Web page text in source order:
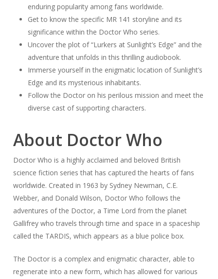
enduring popularity among fans worldwide.
Get to know the specific MR 141 storyline and its
significance within the Doctor Who series.
Uncover the plot of “Lurkers at Sunlight’s Edge” and the
adventure that unfolds in this thrilling audiobook.
Immerse yourself in the enigmatic location of Sunlight’s
Edge and its mysterious inhabitants.
Follow the Doctor on his perilous mission and meet the
diverse cast of supporting characters.
About Doctor Who
Doctor Who is a highly acclaimed and beloved British
science fiction series that has captured the hearts of fans
worldwide. Created in 1963 by Sydney Newman, C.E.
Webber, and Donald Wilson, Doctor Who follows the
adventures of the Doctor, a Time Lord from the planet
Gallifrey who travels through time and space in a spaceship
called the TARDIS, which appears as a blue police box.
The Doctor is a complex and enigmatic character, able to
regenerate into a new form, which has allowed for various